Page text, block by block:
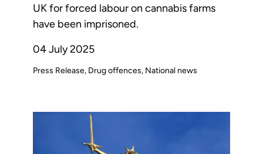
UK for forced labour on cannabis farms
have been imprisoned.
04 July 2025
Press Release Drug offences National news